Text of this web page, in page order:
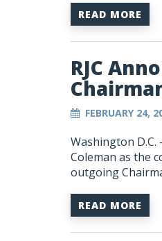
READ MORE
RJC
FEBRUARY 24,
Washington
Coleman as the
outgoing
READ MORE